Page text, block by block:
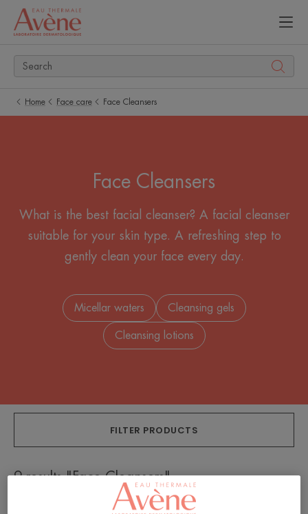
Home Face care Face Cleansers
Face Cleansers
What is the best facial cleanser? A facial cleanser
suitable for your skin type. A refreshing step to
gently clean your face every day.
Micellar waters Cleansing gels
Cleansing lotions
FILTER PRODUCTS
9 results "Face Cleansers"
Extremely